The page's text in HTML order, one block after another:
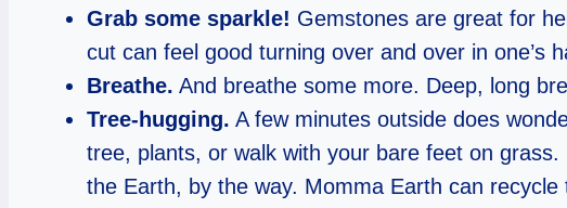
Grab some sparkle! Gemstones are great for
cut can feel good turning over and over in one’s
Breathe. And breathe some more. Deep, long
Tree-hugging. A few minutes outside does
tree, plants, or walk with your bare feet on
the Earth, by the way. Momma Earth can